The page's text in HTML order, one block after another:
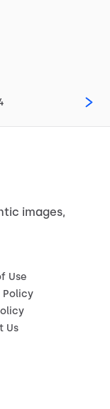
images,
Use
Policy
Us